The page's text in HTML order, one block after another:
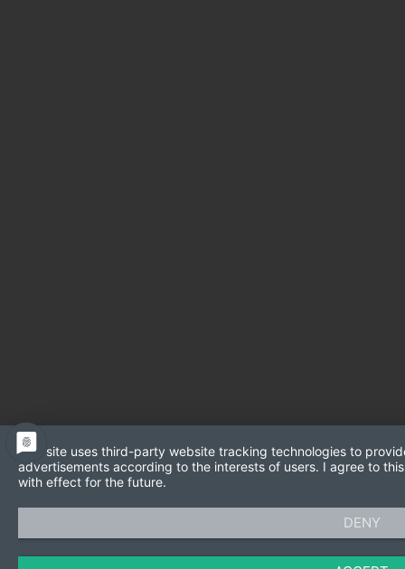
This site uses third-party website tracking technologies to
advertisements according to the interests of users. I agree to
with effect for the future.
DENY